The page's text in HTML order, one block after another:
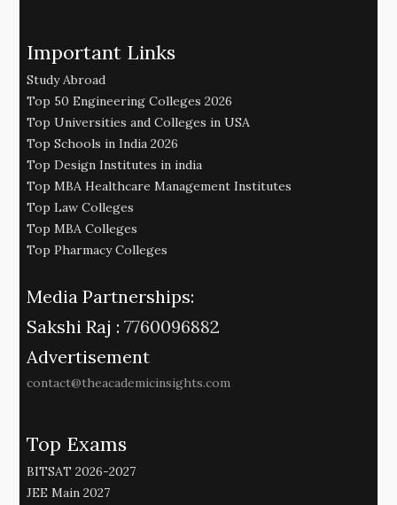
Important Links
Study Abroad
Top 50 Engineering Colleges 2026
Top Universities and Colleges in USA
Top Schools in India 2026
Top Design Institutes in india
Top MBA Healthcare Management Institutes
Top Law Colleges
Top MBA Colleges
Top Pharmacy Colleges
Media Partnerships:
Sakshi Raj : 7760096882
Advertisement
contact@theacademicinsights.com
Top Exams
BITSAT 2026-2027
JEE Main 2027